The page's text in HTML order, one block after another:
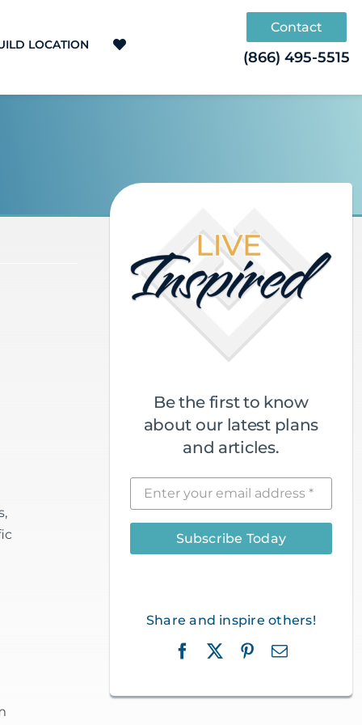
LOCATION
Contact
(866) 495-5515
Be the first to know
about our latest plans
and articles.
Subscribe Today
Share and inspire others!